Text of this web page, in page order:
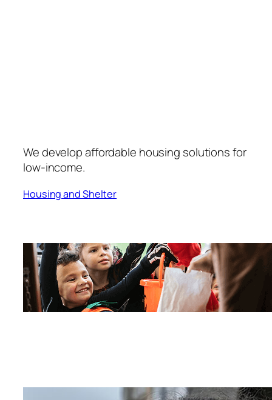
We develop affordable housing solutions for
low-income.
Housing and Shelter